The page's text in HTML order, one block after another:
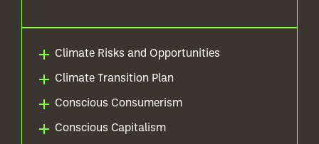
Climate Risks and Opportunities
Climate Transition Plan
Conscious Consumerism
Conscious Capitalism